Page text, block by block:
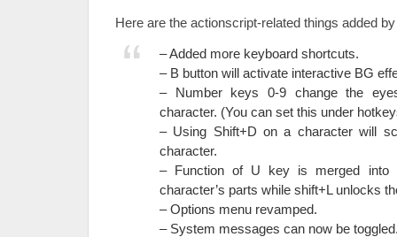
Here are the actionscript-related things added
– Added more keyboard shortcuts.
– B button will activate interactive BG
– Number keys 0-9 change the
character. (You can set this under
– Using Shift+D on a character will
character.
– Function of U key is merged
character’s parts while shift+L unlocks
– Options menu revamped.
– System messages can now be